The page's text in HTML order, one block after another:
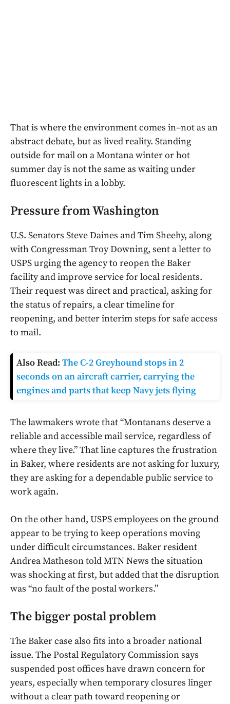
That is where the environment comes in–not as an
abstract debate, but as lived reality. Standing
outside for mail on a Montana winter or hot
summer day is not the same as waiting under
fluorescent lights in a lobby.
Pressure from Washington
U.S. Senators Steve Daines and Tim Sheehy, along
with Congressman Troy Downing, sent a letter to
USPS urging the agency to reopen the Baker
facility and improve service for local residents.
Their request was direct and practical, asking for
the status of repairs, a clear timeline for
reopening, and better interim steps for safe access
to mail.
Also Read: The C-2 Greyhound stops in 2
seconds on an aircraft carrier, carrying the
engines and parts that keep Navy jets flying
The lawmakers wrote that “Montanans deserve a
reliable and accessible mail service, regardless of
where they live.” That line captures the frustration
in Baker, where residents are not asking for luxury,
they are asking for a dependable public service to
work again.
On the other hand, USPS employees on the ground
appear to be trying to keep operations moving
under difficult circumstances. Baker resident
Andrea Matheson told MTN News the situation
was shocking at first, but added that the disruption
was “no fault of the postal workers.”
The bigger postal problem
The Baker case also fits into a broader national
issue. The Postal Regulatory Commission says
suspended post offices have drawn concern for
years, especially when temporary closures linger
without a clear path toward reopening or